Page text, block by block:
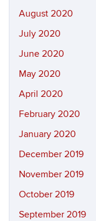
August 2020
July 2020
June 2020
May 2020
April 2020
February 2020
January 2020
December 2019
November 2019
October 2019
September 2019